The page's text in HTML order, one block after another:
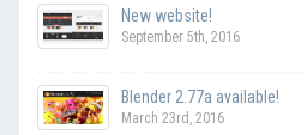
New website!
September 5th, 2016
Blender 2.77a available!
March 23rd, 2016